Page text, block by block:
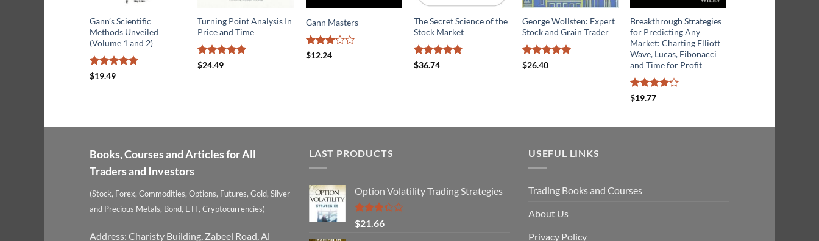
Gann’s Scientific
Methods Unveiled
(Volume 1 and 2)
Rated
$19.49
Turning Point Analysis In
Price and Time
Rated
$24.49
Gann Masters
Rated
$12.24
The Secret Science of the
Stock Market
Rated
$36.74
George Wollsten: Expert
Stock and Grain Trader
Rated
$26.40
Breakthrough Strategies
for Predicting Any
Market: Charting Elliott
Wave, Lucas, Fibonacci
and Time for Profit
Rated
$19.77
Books, Courses and Articles for All
Traders and Investors
(Stock, Forex, Commodities, Options, Futures, Gold, Silver
and Precious Metals, Bond, ETF, Cryptocurrencies)
Address: Charisty Building, Zabeel Road, Al
LAST PRODUCTS
Option Volatility Trading Strategies
Rated
3.29
$21.66
USEFUL LINKS
Trading Books and Courses
About Us
Privacy Policy